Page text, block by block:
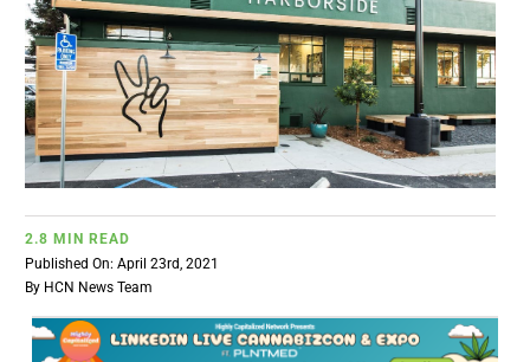
POLICY
WORLD
2.8 MIN READ
Published On: April 23rd, 2021
By HCN News Team